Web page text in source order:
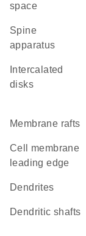
space
spine
apparatus
disks
membrane rafts
cell membrane
leading edge
dendrites
dendritic shafts